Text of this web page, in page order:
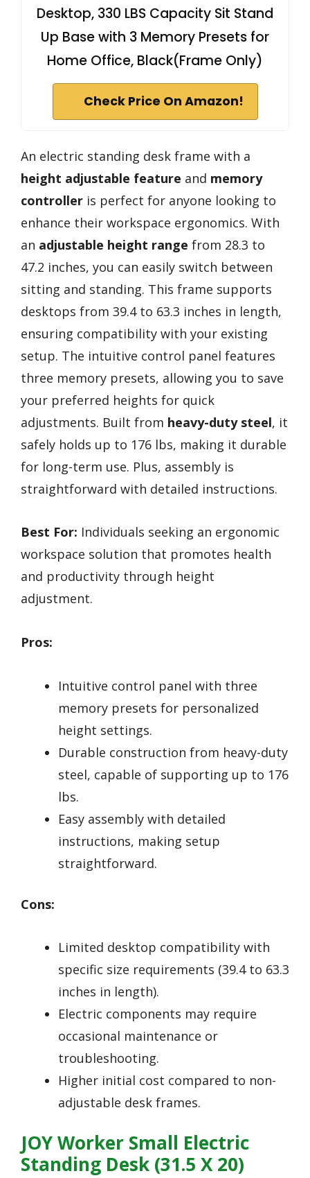
Desktop, 330 LBS Capacity Sit Stand
Up Base with 3 Memory Presets for
Home Office, Black(Frame Only)
Check Price On Amazon!
An electric standing desk frame with a
height adjustable feature and memory
controller is perfect for anyone looking to
enhance their workspace ergonomics. With
an adjustable height range from 28.3 to
47.2 inches, you can easily switch between
sitting and standing. This frame supports
desktops from 39.4 to 63.3 inches in length,
ensuring compatibility with your existing
setup. The intuitive control panel features
three memory presets, allowing you to save
your preferred heights for quick
adjustments. Built from heavy-duty steel, it
safely holds up to 176 lbs, making it durable
for long-term use. Plus, assembly is
straightforward with detailed instructions.
Best For: Individuals seeking an ergonomic
workspace solution that promotes health
and productivity through height
adjustment.
Pros:
Intuitive control panel with three
memory presets for personalized
height settings.
Durable construction from heavy-duty
steel, capable of supporting up to 176
lbs.
Easy assembly with detailed
instructions, making setup
straightforward.
Cons:
Limited desktop compatibility with
specific size requirements (39.4 to 63.3
inches in length).
Electric components may require
occasional maintenance or
troubleshooting.
Higher initial cost compared to non-
adjustable desk frames.
JOY Worker Small Electric
Standing Desk (31.5 X 20)